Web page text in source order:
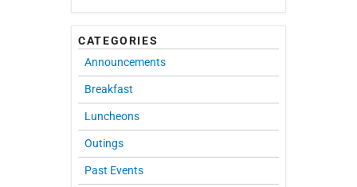
CATEGORIES
Announcements
Breakfast
Luncheons
Outings
Past Events